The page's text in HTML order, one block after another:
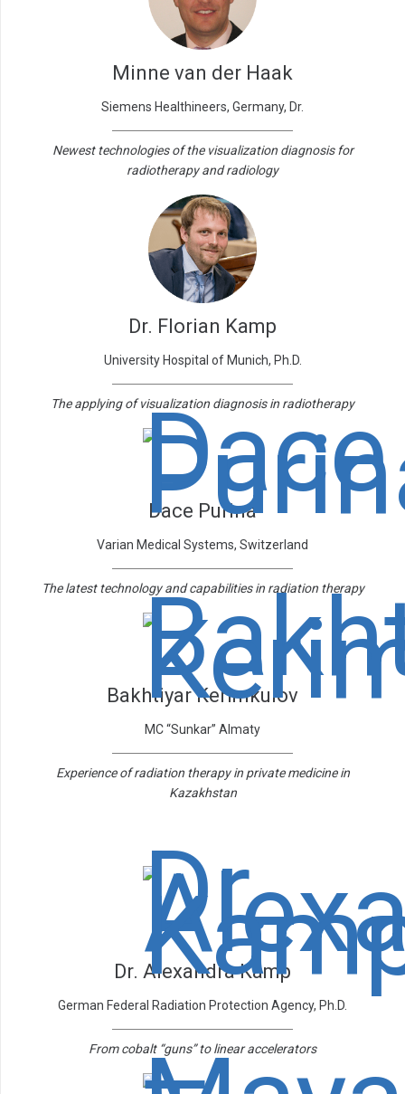
Minne van der Haak
Siemens Healthineers, Germany, Dr.
Newest technologies of the visualization diagnosis for
radiotherapy and radiology
Dr. Florian Kamp
University Hospital of Munich, Ph.D.
The applying of visualization diagnosis in radiotherapy
Dace Purina
Varian Medical Systems, Switzerland
The latest technology and capabilities in radiation therapy
Bakhtiyar Kerimkulov
MC “Sunkar” Almaty
Experience of radiation therapy in private medicine in
Kazakhstan
Dr. Alexandra Kamp
German Federal Radiation Protection Agency, Ph.D.
From cobalt “guns” to linear accelerators